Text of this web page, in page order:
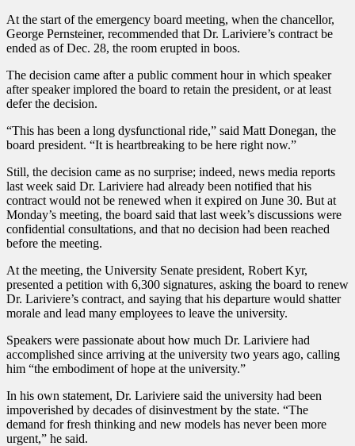
At the start of the emergency board meeting, when the chancellor,
George Pernsteiner, recommended that Dr. Lariviere’s contract be
ended as of Dec. 28, the room erupted in boos.
The decision came after a public comment hour in which speaker
after speaker implored the board to retain the president, or at least
defer the decision.
“This has been a long dysfunctional ride,” said Matt Donegan, the
board president. “It is heartbreaking to be here right now.”
Still, the decision came as no surprise; indeed, news media reports
last week said Dr. Lariviere had already been notified that his
contract would not be renewed when it expired on June 30. But at
Monday’s meeting, the board said that last week’s discussions were
confidential consultations, and that no decision had been reached
before the meeting.
At the meeting, the University Senate president, Robert Kyr,
presented a petition with 6,300 signatures, asking the board to renew
Dr. Lariviere’s contract, and saying that his departure would shatter
morale and lead many employees to leave the university.
Speakers were passionate about how much Dr. Lariviere had
accomplished since arriving at the university two years ago, calling
him “the embodiment of hope at the university.”
In his own statement, Dr. Lariviere said the university had been
impoverished by decades of disinvestment by the state. “The
demand for fresh thinking and new models has never been more
urgent,” he said.